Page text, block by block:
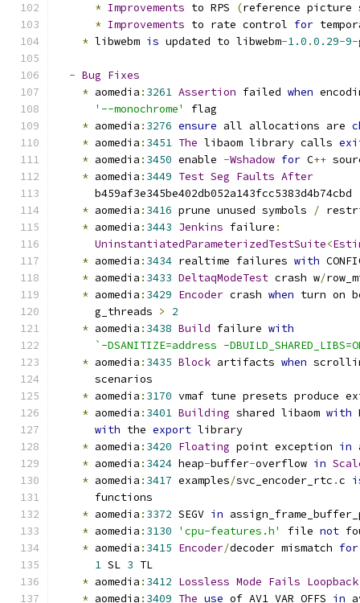
* Improvements to RPS (reference picture
* Improvements to rate control for
* libwebm is updated to libwebm-1.0 .0.29-9-
- Bug Fixes
* aomedia : 3261 Assertion failed when
'--monochrome'
flag
* aomedia : 3276 ensure all allocations are
* aomedia : 3451 The libaom library calls
* aomedia : 3450 enable -Wshadow for C++
* aomedia : 3449 Test Seg Faults After
      b459af3e345be402db052a143fcc5383d4b74cbd
* aomedia : 3416 prune unused symbols /
* aomedia : 3443 Jenkins failure :
UninstantiatedParameterizedTestSuite<
* aomedia : 3434 realtime failures with
* aomedia : 3433 DeltaqModeTest crash w/
* aomedia : 3429 Encoder crash when turn on
      g_threads
>
2
* aomedia : 3438 Build failure with
`-DSANITIZE=address -
* aomedia : 3435 Block artifacts when
      scenarios
* aomedia : 3170 vmaf tune presets produce
* aomedia : 3401 Building shared libaom with
with the export library
* aomedia : 3420 Floating point exception in
* aomedia : 3424 heap-buffer-overflow in
* aomedia : 3417 examples/svc_encoder_rtc .c
      functions
* aomedia : 3372 SEGV in
* aomedia : 3130 'cpu-features.h' file not
* aomedia : 3415 Encoder/decoder mismatch for
1 SL 3 TL
* aomedia : 3412 Lossless Mode Fails Loopback
* aomedia : 3409 The use of AV1_VAR_OFFS in